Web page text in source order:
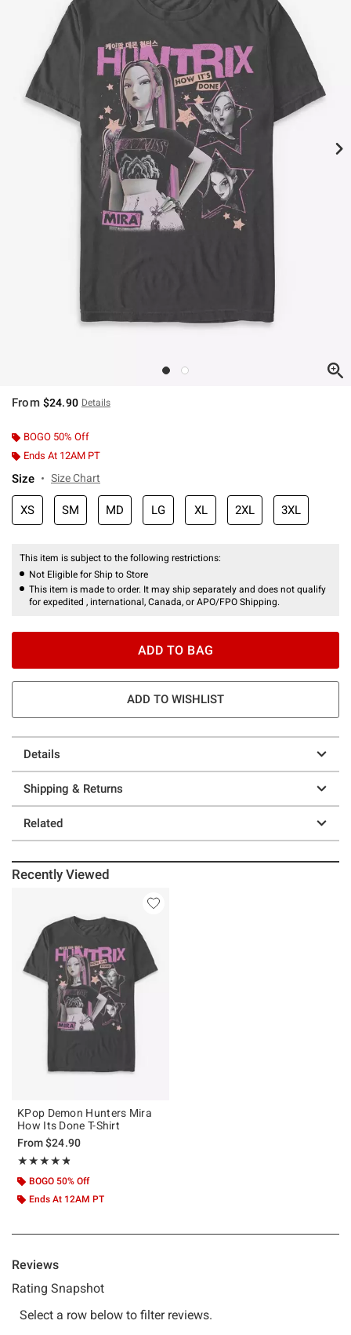
From $24.90 Details
BOGO 50% Off
Ends At 12AM PT
Size Size Chart
XS SM MD LG XL 2XL 3XL
This item is subject to the following restrictions:
Not Eligible for Ship to Store
This item is made to order. It may ship separately and does not qualify
for expedited , international, Canada, or APO/FPO Shipping.
ADD TO BAG
ADD TO WISHLIST
Details
Shipping & Returns
Related
Recently Viewed
KPop Demon Hunters Mira
How Its Done T-Shirt
From$24.90
★★★★★
Rating, 4.818 out of 5
★★★★★
BOGO 50% Off
Ends At 12AM PT